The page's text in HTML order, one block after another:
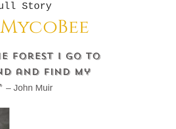
Story
forest I go to
and find my
– John Muir